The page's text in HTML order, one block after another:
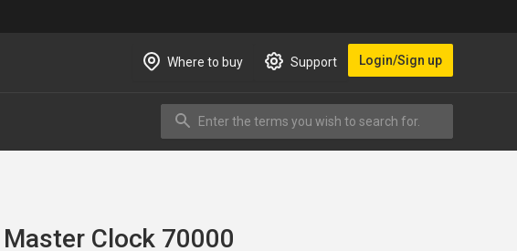
Where to buy Support Login/Sign up
Enter the terms you wish to search for.
Search
Clock 70000